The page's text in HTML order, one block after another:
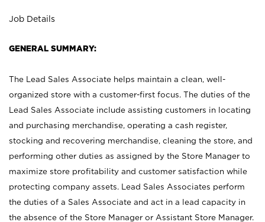
Job Details
GENERAL SUMMARY:
The Lead Sales Associate helps maintain a clean, well-
organized store with a customer-first focus. The duties of the
Lead Sales Associate include assisting customers in locating
and purchasing merchandise, operating a cash register,
stocking and recovering merchandise, cleaning the store, and
performing other duties as assigned by the Store Manager to
maximize store profitability and customer satisfaction while
protecting company assets. Lead Sales Associates perform
the duties of a Sales Associate and act in a lead capacity in
the absence of the Store Manager or Assistant Store Manager.